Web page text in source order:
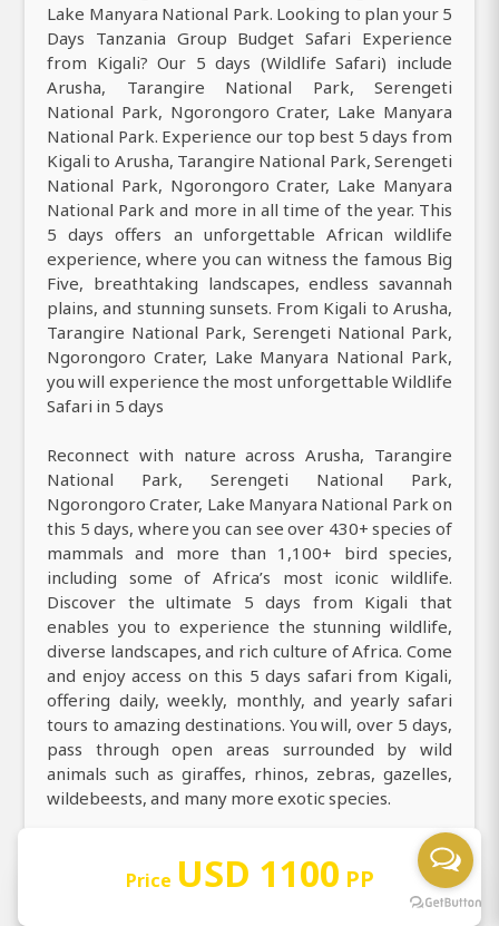
Lake Manyara National Park. Looking to plan your 5
Days Tanzania Group Budget Safari Experience
from Kigali? Our 5 days (Wildlife Safari) include
Arusha, Tarangire National Park, Serengeti
National Park, Ngorongoro Crater, Lake Manyara
National Park. Experience our top best 5 days from
Kigali to Arusha, Tarangire National Park, Serengeti
National Park, Ngorongoro Crater, Lake Manyara
National Park and more in all time of the year. This
5 days offers an unforgettable African wildlife
experience, where you can witness the famous Big
Five, breathtaking landscapes, endless savannah
plains, and stunning sunsets. From Kigali to Arusha,
Tarangire National Park, Serengeti National Park,
Ngorongoro Crater, Lake Manyara National Park,
you will experience the most unforgettable Wildlife
Safari in 5 days
Reconnect with nature across Arusha, Tarangire
National Park, Serengeti National Park,
Ngorongoro Crater, Lake Manyara National Park on
this 5 days, where you can see over 430+ species of
mammals and more than 1,100+ bird species,
including some of Africa’s most iconic wildlife.
Discover the ultimate 5 days from Kigali that
enables you to experience the stunning wildlife,
diverse landscapes, and rich culture of Africa. Come
and enjoy access on this 5 days safari from Kigali,
offering daily, weekly, monthly, and yearly safari
tours to amazing destinations. You will, over 5 days,
pass through open areas surrounded by wild
animals such as giraffes, rhinos, zebras, gazelles,
wildebeests, and many more exotic species.
Price USD 1100 PP